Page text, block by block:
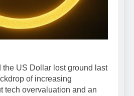
the US Dollar lost ground last
of increasing
tech overvaluation and an